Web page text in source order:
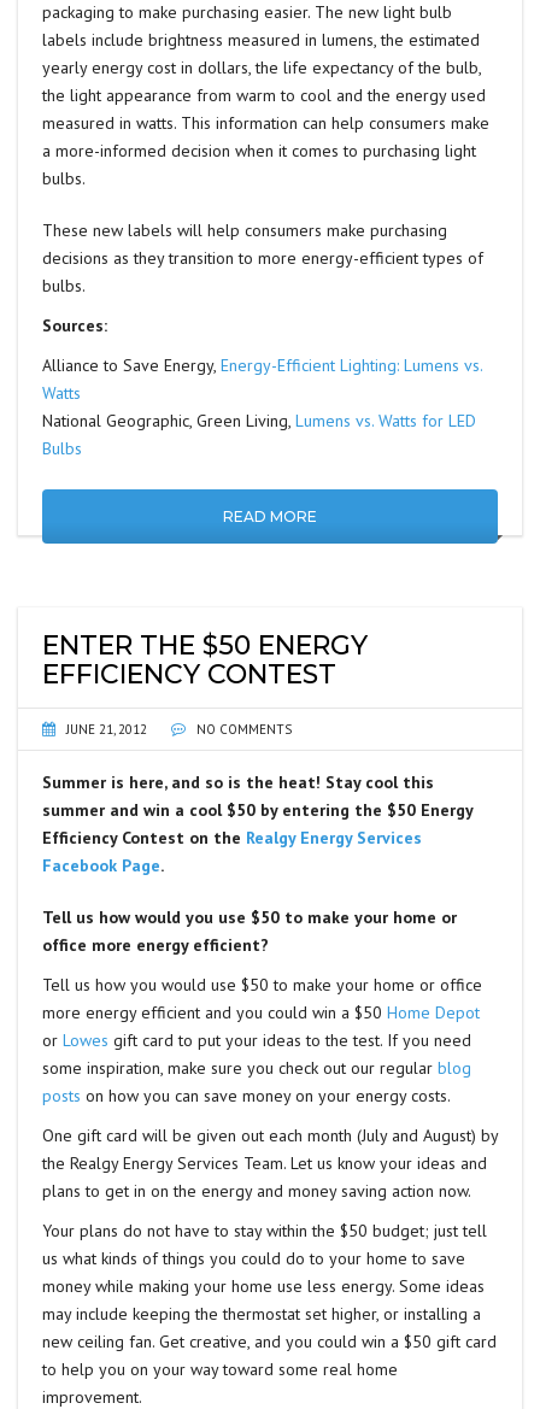
packaging to make purchasing easier. The new light bulb
labels include brightness measured in lumens, the estimated
yearly energy cost in dollars, the life expectancy of the bulb,
the light appearance from warm to cool and the energy used
measured in watts. This information can help consumers make
a more-informed decision when it comes to purchasing light
bulbs.
These new labels will help consumers make purchasing
decisions as they transition to more energy-efficient types of
bulbs.
Sources:
Alliance to Save Energy, Energy-Efficient Lighting: Lumens vs.
Watts
National Geographic, Green Living, Lumens vs. Watts for LED
Bulbs
READ MORE
ENTER THE $50 ENERGY
EFFICIENCY CONTEST
JUNE 21, 2012 NO COMMENTS
Summer is here, and so is the heat! Stay cool this
summer and win a cool $50 by entering the $50 Energy
Efficiency Contest on the Realgy Energy Services
Facebook Page.
Tell us how would you use $50 to make your home or
office more energy efficient?
Tell us how you would use $50 to make your home or office
more energy efficient and you could win a $50 Home Depot
or Lowes gift card to put your ideas to the test. If you need
some inspiration, make sure you check out our regular blog
posts on how you can save money on your energy costs.
One gift card will be given out each month (July and August) by
the Realgy Energy Services Team. Let us know your ideas and
plans to get in on the energy and money saving action now.
Your plans do not have to stay within the $50 budget; just tell
us what kinds of things you could do to your home to save
money while making your home use less energy. Some ideas
may include keeping the thermostat set higher, or installing a
new ceiling fan. Get creative, and you could win a $50 gift card
to help you on your way toward some real home
improvement.